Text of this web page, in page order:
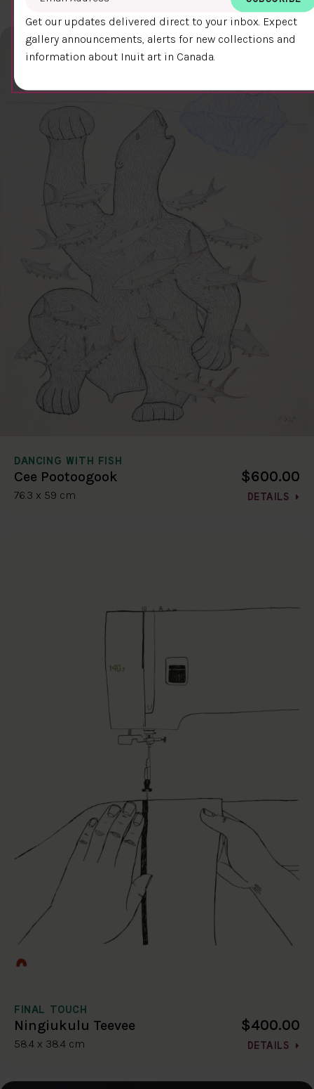
DANCING WITH FISH
Cee Pootoogook
76.3 x 59 cm
$600.00
DETAILS
FINAL TOUCH
Ningiukulu Teevee
58.4 x 38.4 cm
$400.00
DETAILS
Get our updates delivered direct to your inbox. Expect
gallery announcements, alerts for new collections and
information about Inuit art in Canada.